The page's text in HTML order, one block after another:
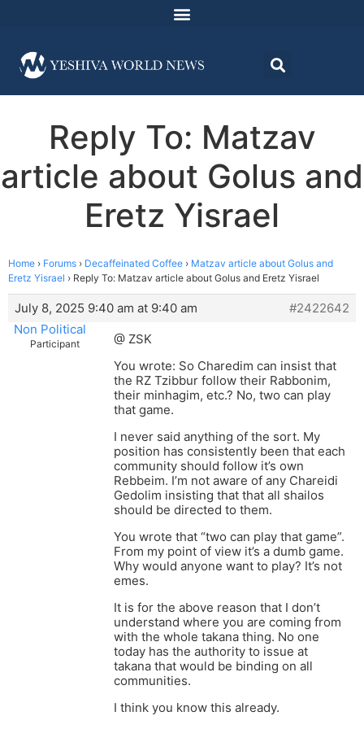
Reply To: Matzav
article about Golus and
Eretz Yisrael
Home › Forums › Decaffeinated Coffee › Matzav article about Golus and
Eretz Yisrael › Reply To: Matzav article about Golus and Eretz Yisrael
July 8, 2025 9:40 am at 9:40 am
#2422642
Non Political
Participant
@ ZSK
You wrote: So Charedim can insist that
the RZ Tzibbur follow their Rabbonim,
their minhagim, etc.? No, two can play
that game.
I never said anything of the sort. My
position has consistently been that each
community should follow it’s own
Rebbeim. I’m not aware of any Chareidi
Gedolim insisting that that all shailos
should be directed to them.
You wrote that “two can play that game”.
From my point of view it’s a dumb game.
Why would anyone want to play? It’s not
emes.
It is for the above reason that I don’t
understand where you are coming from
with the whole takana thing. No one
today has the authority to issue at
takana that would be binding on all
communities.
I think you know this already.